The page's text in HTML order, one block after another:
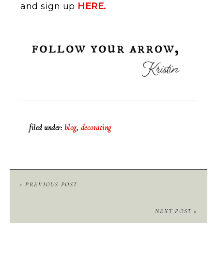
and sign up HERE.
filed under: blog, decorating
« PREVIOUS POST
NEXT POST »